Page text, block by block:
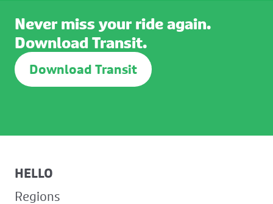
Never miss your ride again.
Download Transit.
Download Transit
HELLO
Regions